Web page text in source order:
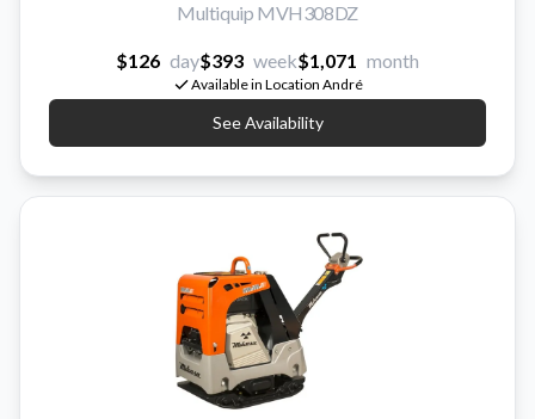
Multiquip MVH308DZ
$126 day$393 week$1,071 month
Available in Location André
See Availability